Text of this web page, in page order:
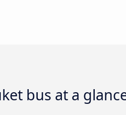
bus at a